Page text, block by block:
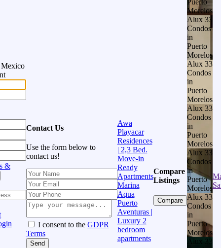
Mexico
&
Contact Us
Use the form below to
contact us!
I consent to the GDPR
Terms
Send
Awa
Playacar
Residences
| 2,3 Bed.
Move-in
Ready
Apartments
Marina
Aqua
Puerto
Aventuras |
Luxury 2
bedroom
apartments
Compare
Listings
Compare
Morelos
Alux 33
Condos
in
Puerto
Morelos
Alux 33
Condos
in
Puerto
Morelos
Alux 33
Condos
in
Puerto
Morelos
Alux 33
Condos
in
Puerto
Morelos
Alux 33
Condos
in
Puerto
Morelos
Alux 33